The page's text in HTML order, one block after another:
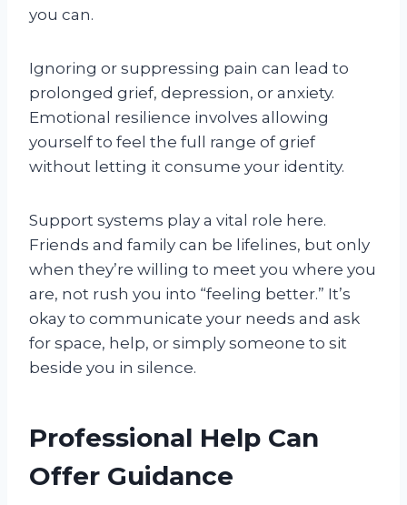
you can.
Ignoring or suppressing pain can lead to
prolonged grief, depression, or anxiety.
Emotional resilience involves allowing
yourself to feel the full range of grief
without letting it consume your identity.
Support systems play a vital role here.
Friends and family can be lifelines, but only
when they’re willing to meet you where you
are, not rush you into “feeling better.” It’s
okay to communicate your needs and ask
for space, help, or simply someone to sit
beside you in silence.
Professional Help Can
Offer Guidance